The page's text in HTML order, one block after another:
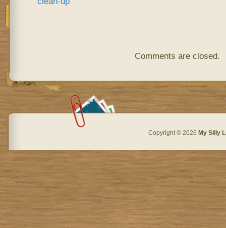
Comments are closed.
Copyright © 2026 My Silly